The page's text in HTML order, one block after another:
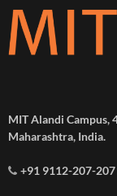
MIT Alandi Campus,
Maharashtra, India.
+91 9112-207-